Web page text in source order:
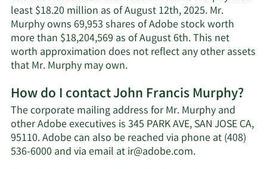
least $18.20 million as of August 12th, 2025. Mr.
Murphy owns 69,953 shares of Adobe stock worth
more than $18,204,569 as of August 6th. This net
worth approximation does not reflect any other assets
that Mr. Murphy may own.Learn
about
John
Francis
Murphy's
net
How do I contact John Francis Murphy?
The corporate mailing address for Mr. Murphy and
other Adobe executives is 345 PARK AVE, SAN JOSE CA,
95110. Adobe can also be reached via phone at (408)
536-6000 and via email atir@adobe.com.Learn